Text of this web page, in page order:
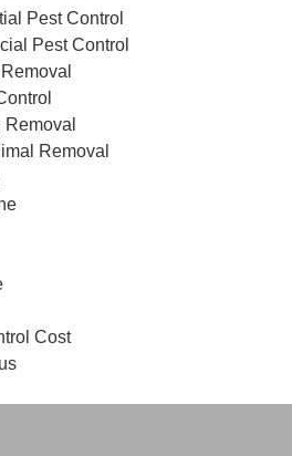
Pest Control
Pest Control
Removal
Cost